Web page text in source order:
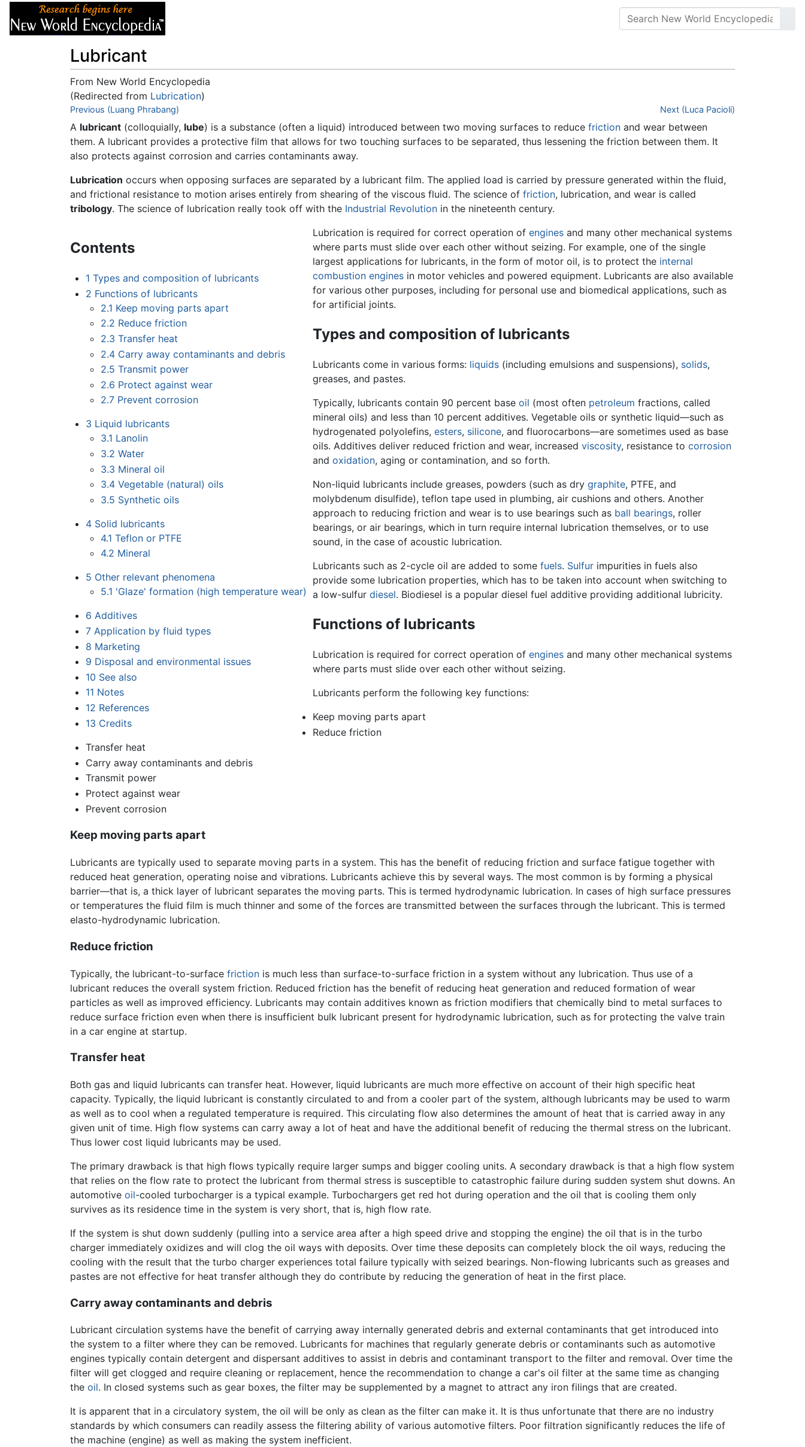
Lubricant
From New World Encyclopedia
(Redirected from Lubrication)
Jump to:navigation,search
Previous (Luang Phrabang) Next (Luca Pacioli)
A lubricant (colloquially, lube) is a substance (often a liquid) introduced between two moving surfaces to reduce friction and wear between
them. A lubricant provides a protective film that allows for two touching surfaces to be separated, thus lessening the friction between them. It
also protects against corrosion and carries contaminants away.
Lubrication occurs when opposing surfaces are separated by a lubricant film. The applied load is carried by pressure generated within the fluid,
and frictional resistance to motion arises entirely from shearing of the viscous fluid. The science of friction, lubrication, and wear is called
tribology. The science of lubrication really took off with the Industrial Revolution in the nineteenth century.
Contents
1 Types and composition of lubricants
2 Functions of lubricants
2.1 Keep moving parts apart
2.2 Reduce friction
2.3 Transfer heat
2.4 Carry away contaminants and debris
2.5 Transmit power
2.6 Protect against wear
2.7 Prevent corrosion
3 Liquid lubricants
3.1 Lanolin
3.2 Water
3.3 Mineral oil
3.4 Vegetable (natural) oils
3.5 Synthetic oils
4 Solid lubricants
4.1 Teflon or PTFE
4.2 Mineral
5 Other relevant phenomena
5.1 'Glaze' formation (high temperature wear)
6 Additives
7 Application by fluid types
8 Marketing
9 Disposal and environmental issues
10 See also
11 Notes
12 References
13 Credits
Lubrication is required for correct operation ofengines and many other mechanical systems
where parts must slide over each other without seizing. For example, one of the single
largest applications for lubricants, in the form of motor oil, is to protect the internal
combustion engines in motor vehicles and powered equipment. Lubricants are also available
for various other purposes, including for personal use and biomedical applications, such as
for artificial joints.
Types and composition of lubricants
Lubricants come in various forms: liquids (including emulsions and suspensions), solids,
greases, and pastes.
Typically, lubricants contain 90 percent baseoil (most often petroleum fractions, called
mineral oils) and less than 10 percent additives. Vegetable oils or synthetic liquid—such as
hydrogenated polyolefins,esters, silicone, and fluorocarbons—are sometimes used as base
oils. Additives deliver reduced friction and wear, increasedviscosity, resistance tocorrosion
andoxidation, aging or contamination, and so forth.
Non-liquid lubricants include greases, powders (such as drygraphite, PTFE, and
molybdenum disulfide), teflon tape used in plumbing, air cushions and others. Another
approach to reducing friction and wear is to use bearings such as ball bearings, roller
bearings, or air bearings, which in turn require internal lubrication themselves, or to use
sound, in the case of acoustic lubrication.
Lubricants such as 2-cycle oil are added to somefuels. Sulfur impurities in fuels also
provide some lubrication properties, which has to be taken into account when switching to
a low-sulfurdiesel. Biodiesel is a popular diesel fuel additive providing additional lubricity.
Functions of lubricants
Lubrication is required for correct operation ofengines and many other mechanical systems
where parts must slide over each other without seizing.
Lubricants perform the following key functions:
Keep moving parts apart
Reduce friction
Transfer heat
Carry away contaminants and debris
Transmit power
Protect against wear
Prevent corrosion
Keep moving parts apart
Lubricants are typically used to separate moving parts in a system. This has the benefit of reducing friction and surface fatigue together with
reduced heat generation, operating noise and vibrations. Lubricants achieve this by several ways. The most common is by forming a physical
barrier—that is, a thick layer of lubricant separates the moving parts. This is termed hydrodynamic lubrication. In cases of high surface pressures
or temperatures the fluid film is much thinner and some of the forces are transmitted between the surfaces through the lubricant. This is termed
elasto-hydrodynamic lubrication.
Reduce friction
Typically, the lubricant-to-surface friction is much less than surface-to-surface friction in a system without any lubrication. Thus use of a
lubricant reduces the overall system friction. Reduced friction has the benefit of reducing heat generation and reduced formation of wear
particles as well as improved efficiency. Lubricants may contain additives known as friction modifiers that chemically bind to metal surfaces to
reduce surface friction even when there is insufficient bulk lubricant present for hydrodynamic lubrication, such as for protecting the valve train
in a car engine at startup.
Transfer heat
Both gas and liquid lubricants can transfer heat. However, liquid lubricants are much more effective on account of their high specific heat
capacity. Typically, the liquid lubricant is constantly circulated to and from a cooler part of the system, although lubricants may be used to warm
as well as to cool when a regulated temperature is required. This circulating flow also determines the amount of heat that is carried away in any
given unit of time. High flow systems can carry away a lot of heat and have the additional benefit of reducing the thermal stress on the lubricant.
Thus lower cost liquid lubricants may be used.
The primary drawback is that high flows typically require larger sumps and bigger cooling units. A secondary drawback is that a high flow system
that relies on the flow rate to protect the lubricant from thermal stress is susceptible to catastrophic failure during sudden system shut downs. An
automotive oil-cooled turbocharger is a typical example. Turbochargers get red hot during operation and the oil that is cooling them only
survives as its residence time in the system is very short, that is, high flow rate.
If the system is shut down suddenly (pulling into a service area after a high speed drive and stopping the engine) the oil that is in the turbo
charger immediately oxidizes and will clog the oil ways with deposits. Over time these deposits can completely block the oil ways, reducing the
cooling with the result that the turbo charger experiences total failure typically with seized bearings. Non-flowing lubricants such as greases and
pastes are not effective for heat transfer although they do contribute by reducing the generation of heat in the first place.
Carry away contaminants and debris
Lubricant circulation systems have the benefit of carrying away internally generated debris and external contaminants that get introduced into
the system to a filter where they can be removed. Lubricants for machines that regularly generate debris or contaminants such as automotive
engines typically contain detergent and dispersant additives to assist in debris and contaminant transport to the filter and removal. Over time the
filter will get clogged and require cleaning or replacement, hence the recommendation to change a car's oil filter at the same time as changing
the oil. In closed systems such as gear boxes, the filter may be supplemented by a magnet to attract any iron filings that are created.
It is apparent that in a circulatory system, the oil will be only as clean as the filter can make it. It is thus unfortunate that there are no industry
standards by which consumers can readily assess the filtering ability of various automotive filters. Poor filtration significantly reduces the life of
the machine (engine) as well as making the system inefficient.